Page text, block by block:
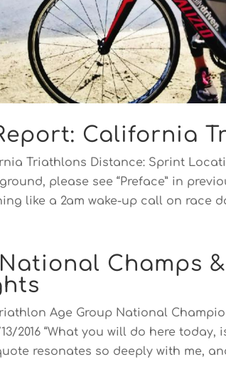
California
Triathlons Distance: Sprint
please see “Preface” in
like a 2am wake-up call on race
Champs &
Age Group National
13/2016 “What you will do here
resonates so deeply with me,